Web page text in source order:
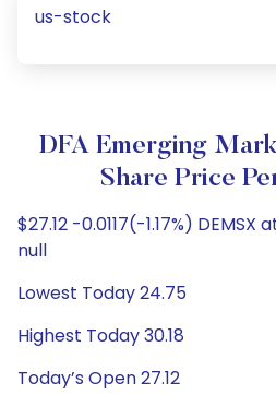
us-stock
DFA Emerging
Share Price
$27.12 -0.0117(-1.17%) DEMSX
null
Lowest Today 24.75
Highest Today 30.18
Today’s Open 27.12